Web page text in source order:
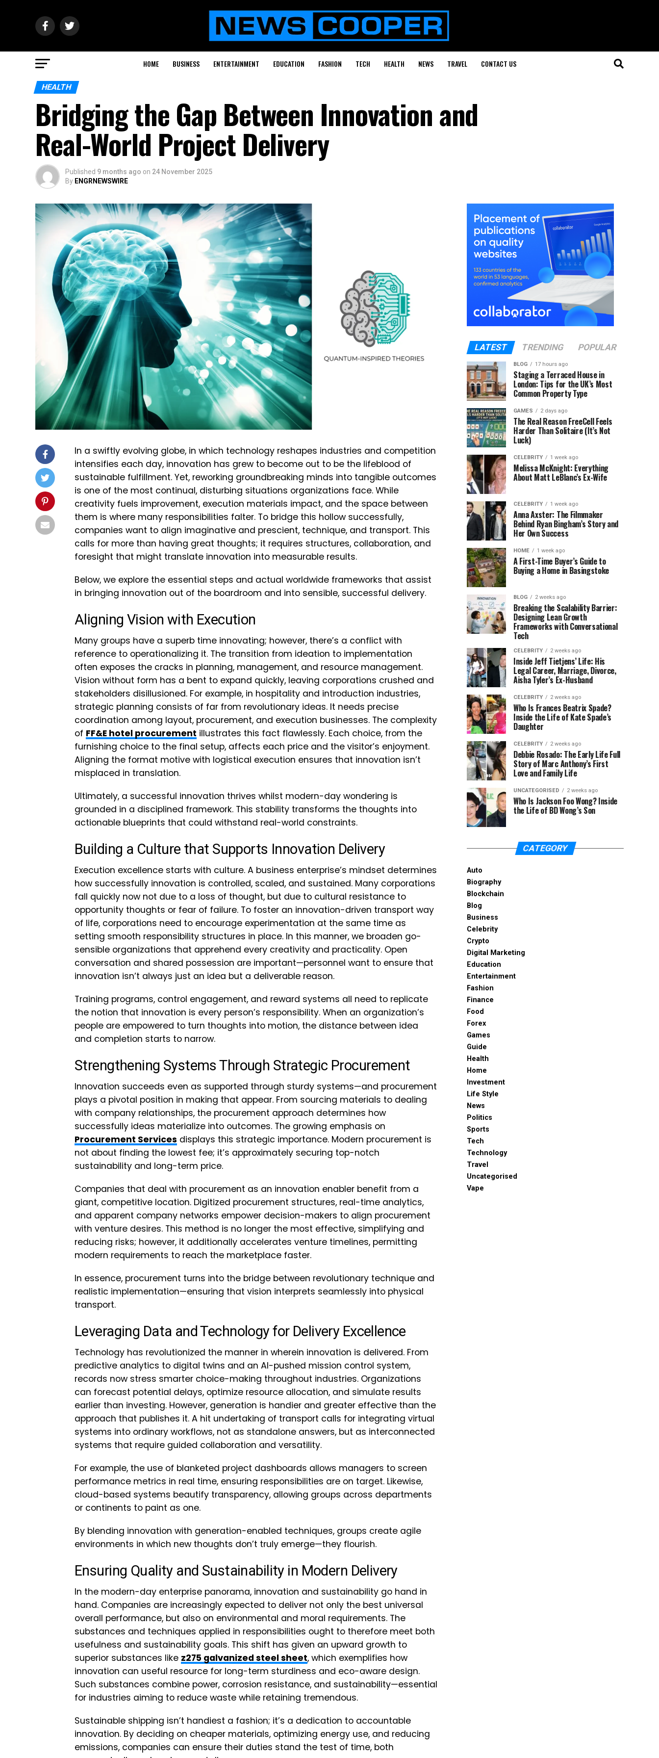
HOME BUSINESS ENTERTAINMENT EDUCATION FASHION TECH HEALTH NEWS TRAVEL CONTACT US
HEALTH
Bridging the Gap Between Innovation and
Real-World Project Delivery
Published 9 months ago on 24 November 2025
By ENGRNEWSWIRE
In a swiftly evolving globe, in which technology reshapes industries and competition
intensifies each day, innovation has grew to become out to be the lifeblood of
sustainable fulfillment. Yet, reworking groundbreaking minds into tangible outcomes
is one of the most continual, disturbing situations organizations face. While
creativity fuels improvement, execution materials impact, and the space between
them is where many responsibilities falter. To bridge this hollow successfully,
companies want to align imaginative and prescient, technique, and transport. This
calls for more than having great thoughts; it requires structures, collaboration, and
foresight that might translate innovation into measurable results.
Below, we explore the essential steps and actual worldwide frameworks that assist
in bringing innovation out of the boardroom and into sensible, successful delivery.
Aligning Vision with Execution
Many groups have a superb time innovating; however, there’s a conflict with
reference to operationalizing it. The transition from ideation to implementation
often exposes the cracks in planning, management, and resource management.
Vision without form has a bent to expand quickly, leaving corporations crushed and
stakeholders disillusioned. For example, in hospitality and introduction industries,
strategic planning consists of far from revolutionary ideas. It needs precise
coordination among layout, procurement, and execution businesses. The complexity
of FF&E hotel procurement illustrates this fact flawlessly. Each choice, from the
furnishing choice to the final setup, affects each price and the visitor’s enjoyment.
Aligning the format motive with logistical execution ensures that innovation isn’t
misplaced in translation.
Ultimately, a successful innovation thrives whilst modern-day wondering is
grounded in a disciplined framework. This stability transforms the thoughts into
actionable blueprints that could withstand real-world constraints.
Building a Culture that Supports Innovation Delivery
Execution excellence starts with culture. A business enterprise’s mindset determines
how successfully innovation is controlled, scaled, and sustained. Many corporations
fall quickly now not due to a loss of thought, but due to cultural resistance to
opportunity thoughts or fear of failure. To foster an innovation-driven transport way
of life, corporations need to encourage experimentation at the same time as
setting smooth responsibility structures in place. In this manner, we broaden go-
sensible organizations that apprehend every creativity and practicality. Open
conversation and shared possession are important—personnel want to ensure that
innovation isn’t always just an idea but a deliverable reason.
Training programs, control engagement, and reward systems all need to replicate
the notion that innovation is every person’s responsibility. When an organization’s
people are empowered to turn thoughts into motion, the distance between idea
and completion starts to narrow.
Strengthening Systems Through Strategic Procurement
Innovation succeeds even as supported through sturdy systems—and procurement
plays a pivotal position in making that appear. From sourcing materials to dealing
with company relationships, the procurement approach determines how
successfully ideas materialize into outcomes. The growing emphasis on
Procurement Services displays this strategic importance. Modern procurement is
not about finding the lowest fee; it’s approximately securing top-notch
sustainability and long-term price.
Companies that deal with procurement as an innovation enabler benefit from a
giant, competitive location. Digitized procurement structures, real-time analytics,
and apparent company networks empower decision-makers to align procurement
with venture desires. This method is no longer the most effective, simplifying and
reducing risks; however, it additionally accelerates venture timelines, permitting
modern requirements to reach the marketplace faster.
In essence, procurement turns into the bridge between revolutionary technique and
realistic implementation—ensuring that vision interprets seamlessly into physical
transport.
Leveraging Data and Technology for Delivery Excellence
Technology has revolutionized the manner in wherein innovation is delivered. From
predictive analytics to digital twins and an AI-pushed mission control system,
records now stress smarter choice-making throughout industries. Organizations
can forecast potential delays, optimize resource allocation, and simulate results
earlier than investing. However, generation is handier and greater effective than the
approach that publishes it. A hit undertaking of transport calls for integrating virtual
systems into ordinary workflows, not as standalone answers, but as interconnected
systems that require guided collaboration and versatility.
For example, the use of blanketed project dashboards allows managers to screen
performance metrics in real time, ensuring responsibilities are on target. Likewise,
cloud-based systems beautify transparency, allowing groups across departments
or continents to paint as one.
By blending innovation with generation-enabled techniques, groups create agile
environments in which new thoughts don’t truly emerge—they flourish.
Ensuring Quality and Sustainability in Modern Delivery
In the modern-day enterprise panorama, innovation and sustainability go hand in
hand. Companies are increasingly expected to deliver not only the best universal
overall performance, but also on environmental and moral requirements. The
substances and techniques applied in responsibilities ought to therefore meet both
usefulness and sustainability goals. This shift has given an upward growth to
superior substances like z275 galvanized steel sheet, which exemplifies how
innovation can useful resource for long-term sturdiness and eco-aware design.
Such substances combine power, corrosion resistance, and sustainability—essential
for industries aiming to reduce waste while retaining tremendous.
Sustainable shipping isn’t handiest a fashion; it’s a dedication to accountable
innovation. By deciding on cheaper materials, optimizing energy use, and reducing
emissions, companies can ensure their duties stand the test of time, both
LATEST TRENDING POPULAR
BLOG 17 hours ago
Staging a Terraced House in
London: Tips for the UK’s Most
Common Property Type
GAMES 2 days ago
The Real Reason FreeCell Feels
Harder Than Solitaire (It’s Not
Luck)
CELEBRITY 1 week ago
Melissa McKnight: Everything
About Matt LeBlanc’s Ex-Wife
CELEBRITY 1 week ago
Anna Axster: The Filmmaker
Behind Ryan Bingham’s Story and
Her Own Success
HOME 1 week ago
A First-Time Buyer’s Guide to
Buying a Home in Basingstoke
BLOG 2 weeks ago
Breaking the Scalability Barrier:
Designing Lean Growth
Frameworks with Conversational
Tech
CELEBRITY 2 weeks ago
Inside Jeff Tietjens’ Life: His
Legal Career, Marriage, Divorce,
Aisha Tyler’s Ex-Husband
CELEBRITY 2 weeks ago
Who Is Frances Beatrix Spade?
Inside the Life of Kate Spade’s
Daughter
CELEBRITY 2 weeks ago
Debbie Rosado: The Early Life Full
Story of Marc Anthony’s First
Love and Family Life
UNCATEGORISED 2 weeks ago
Who Is Jackson Foo Wong? Inside
the Life of BD Wong’s Son
CATEGORY
Auto
Biography
Blockchain
Blog
Business
Celebrity
Crypto
Digital Marketing
Education
Entertainment
Fashion
Finance
Food
Forex
Games
Guide
Health
Home
Investment
Life Style
News
Politics
Sports
Tech
Technology
Travel
Uncategorised
Vape